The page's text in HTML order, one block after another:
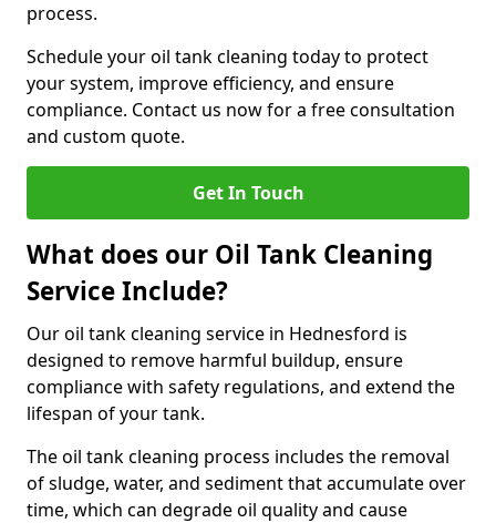
process.
Schedule your oil tank cleaning today to protect
your system, improve efficiency, and ensure
compliance. Contact us now for a free consultation
and custom quote.
Get In Touch
What does our Oil Tank Cleaning
Service Include?
Our oil tank cleaning service in Hednesford is
designed to remove harmful buildup, ensure
compliance with safety regulations, and extend the
lifespan of your tank.
The oil tank cleaning process includes the removal
of sludge, water, and sediment that accumulate over
time, which can degrade oil quality and cause